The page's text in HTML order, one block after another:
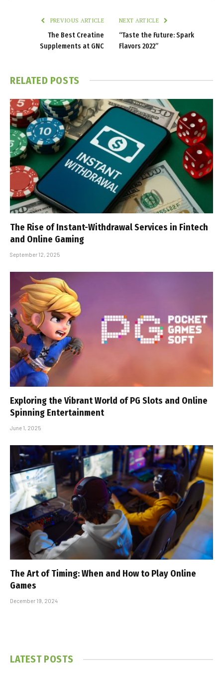
PREVIOUS ARTICLE
The Best Creatine
Supplements at GNC
NEXT ARTICLE
“Taste the Future: Spark
Flavors 2022”
RELATED POSTS
The Rise of Instant-Withdrawal Services in Fintech
and Online Gaming
September 12, 2025
Exploring the Vibrant World of PG Slots and Online
Spinning Entertainment
June 1, 2025
The Art of Timing: When and How to Play Online
Games
December 19, 2024
LATEST POSTS